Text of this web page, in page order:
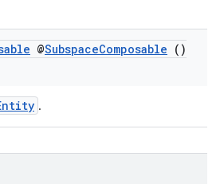
@SubspaceComposable ()
.